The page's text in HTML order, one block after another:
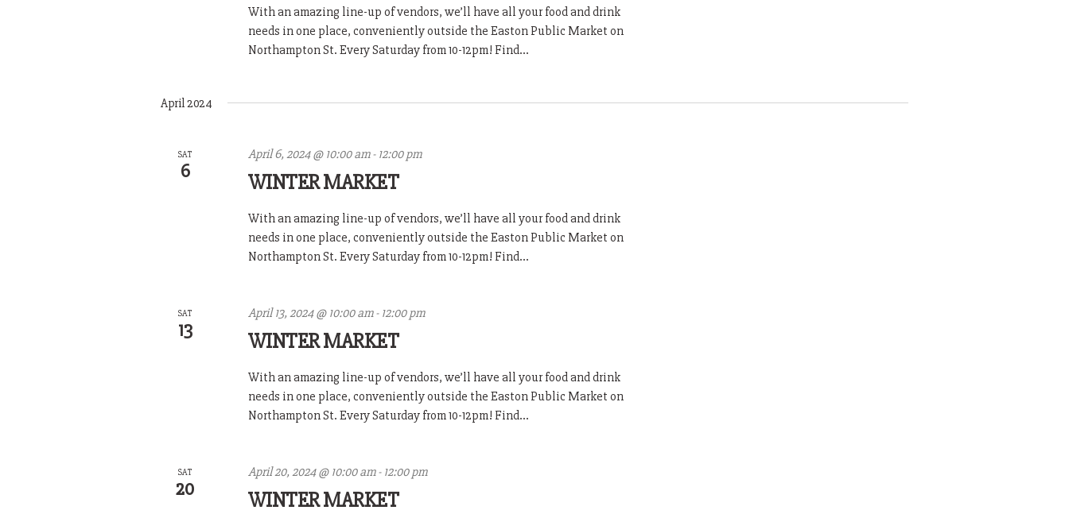
With an amazing line-up of vendors, we’ll have all your food and drink
needs in one place, conveniently outside the Easton Public Market on
Northampton St. Every Saturday from 10-12pm! Find...
April 2024
SAT
6 WINTER MARKET
April 6, 2024 @ 10:00 am- 12:00 pm
With an amazing line-up of vendors, we’ll have all your food and drink
needs in one place, conveniently outside the Easton Public Market on
Northampton St. Every Saturday from 10-12pm! Find...
SAT
13 WINTER MARKET
April 13, 2024 @ 10:00 am- 12:00 pm
With an amazing line-up of vendors, we’ll have all your food and drink
needs in one place, conveniently outside the Easton Public Market on
Northampton St. Every Saturday from 10-12pm! Find...
SAT
20 WINTER MARKET
April 20, 2024 @ 10:00 am- 12:00 pm